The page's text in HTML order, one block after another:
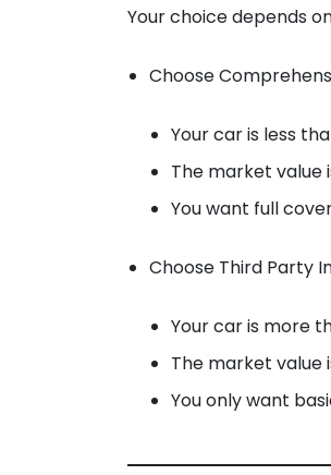
Your choice depends
Choose
Your car is less
The market value
You want full
Choose Third Party
Your car is more
The market value
You only want